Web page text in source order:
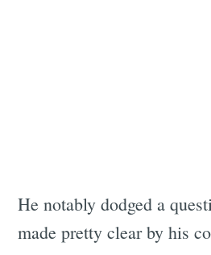
He notably dodged a
made pretty clear by his